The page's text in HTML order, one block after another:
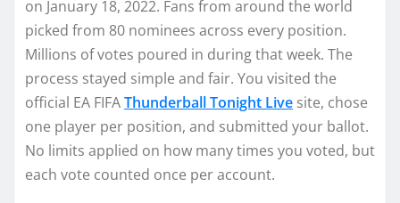
on January 18, 2022. Fans from around the world
picked from 80 nominees across every position.
Millions of votes poured in during that week. The
process stayed simple and fair. You visited the
official EA FIFAThunderball Tonight Live site, chose
one player per position, and submitted your ballot.
No limits applied on how many times you voted, but
each vote counted once per account.